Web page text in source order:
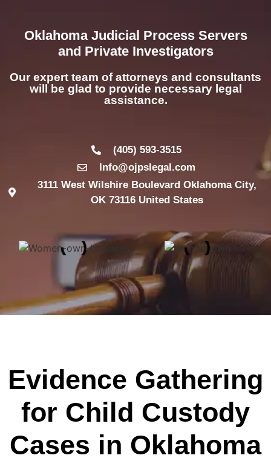
Oklahoma Judicial Process Servers
and Private Investigators
Our expert team of attorneys and consultants
will be glad to provide necessary legal
assistance.
(405) 593-3515
Info@ojpslegal.com
3111 West Wilshire Boulevard Oklahoma City,
OK 73116 United States
Evidence Gathering
for Child Custody
Cases in Oklahoma